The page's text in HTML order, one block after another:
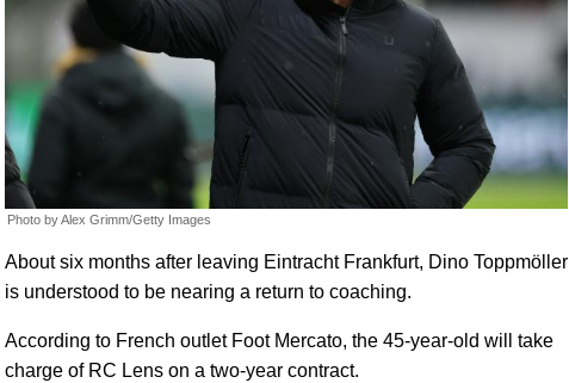
Photo by Alex Grimm/Getty Images
About six months after leaving Eintracht Frankfurt, Dino Toppmöller
is understood to be nearing a return to coaching.
According to French outlet Foot Mercato, the 45-year-old will take
charge of RC Lens on a two-year contract.